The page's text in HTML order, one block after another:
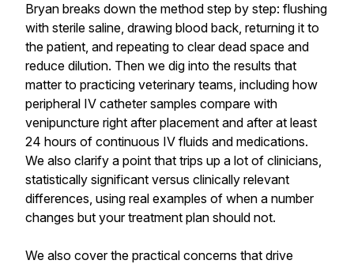
Bryan breaks down the method step by step: flushing
with sterile saline, drawing blood back, returning it to
the patient, and repeating to clear dead space and
reduce dilution. Then we dig into the results that
matter to practicing veterinary teams, including how
peripheral IV catheter samples compare with
venipuncture right after placement and after at least
24 hours of continuous IV fluids and medications.
We also clarify a point that trips up a lot of clinicians,
statistically significant versus clinically relevant
differences, using real examples of when a number
changes but your treatment plan should not.
We also cover the practical concerns that drive